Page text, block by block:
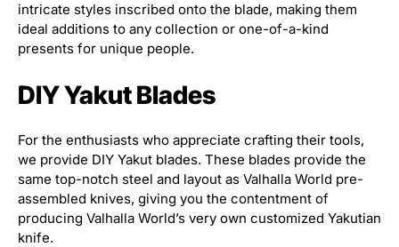
intricate styles inscribed onto the blade, making them
ideal additions to any collection or one-of-a-kind
presents for unique people.
DIY Yakut Blades
For the enthusiasts who appreciate crafting their tools,
we provide DIY Yakut blades. These blades provide the
same top-notch steel and layout as Valhalla World pre-
assembled knives, giving you the contentment of
producing Valhalla World’s very own customized Yakutian
knife.